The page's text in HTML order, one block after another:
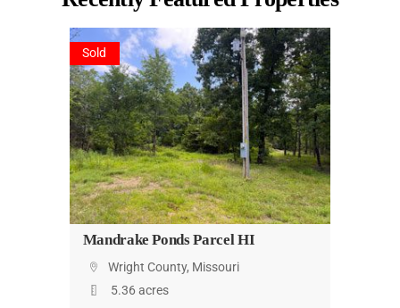
Sold
Mandrake Ponds Parcel HI
Wright County, Missouri
5.36 acres